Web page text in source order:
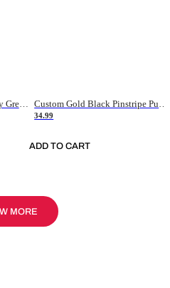
Custom Hunter Green Kelly Green-White Authentic Throwback Basketball Jersey Custom Gold Black Pinstripe Purple-White Authentic Basketball Jersey
34.99
ADD TO CART
MORE